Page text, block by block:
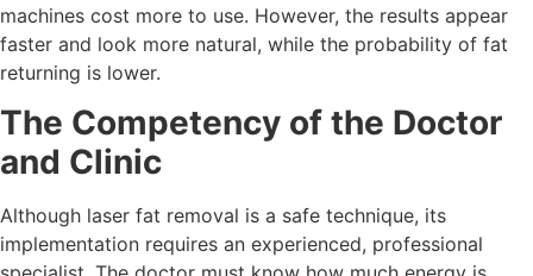
machines cost more to use. However, the results appear
faster and look more natural, while the probability of fat
returning is lower.
The Competency of the Doctor
and Clinic
Although laser fat removal is a safe technique, its
implementation requires an experienced, professional